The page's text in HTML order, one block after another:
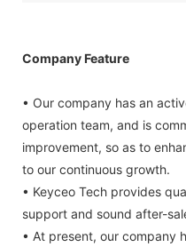
Company Feature
• Our company has an
operation team, and is
improvement, so as to
to our continuous growth.
• Keyceo Tech provides
support and sound after-
• At present, our company